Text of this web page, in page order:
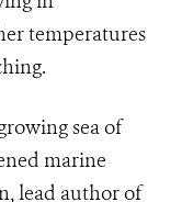
temperatures
sea of
marine
lead author of